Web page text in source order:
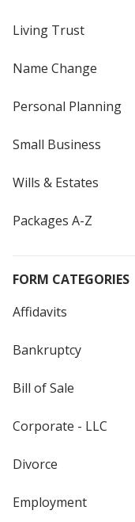
Living Trust
Name Change
Personal Planning
Small Business
Wills & Estates
Packages A-Z
FORM CATEGORIES
Affidavits
Bankruptcy
Bill of Sale
Corporate - LLC
Divorce
Employment